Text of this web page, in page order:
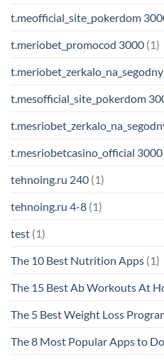
t.meofficial_site_pokerdom
t.meriobet_promocod 3000 (1)
t.mesofficial_site_pokerdom
t.mesriobetcasino_official 3000
tehnoing.ru 240 (1)
tehnoing.ru 4-8 (1)
test (1)
The 10 Best Nutrition Apps (1)
The 15 Best Ab Workouts At
The 5 Best Weight Loss
The 8 Most Popular Apps to